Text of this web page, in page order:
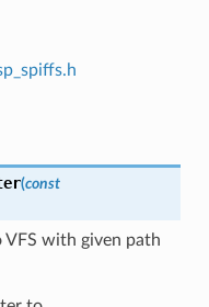
(const
VFS with given path